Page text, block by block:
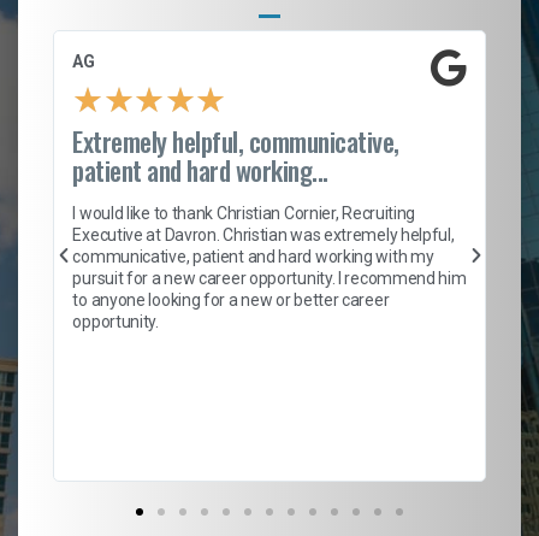
AG
★★★★★
Extremely helpful, communicative,
patient and hard working...
I would like to thank Christian Cornier, Recruiting
Executive at Davron. Christian was extremely helpful,
communicative, patient and hard working with my
pursuit for a new career opportunity. I recommend him
to anyone looking for a new or better career
opportunity.